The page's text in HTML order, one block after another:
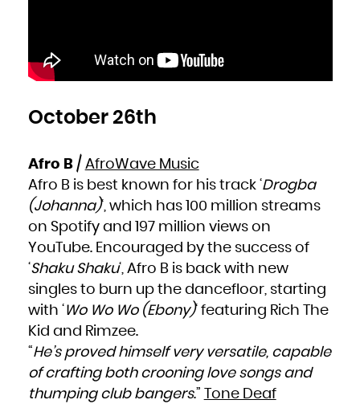
October 26th
Afro B/ AfroWave Music
Afro B is best known for his track ‘Drogba
(Johanna)‘, which has 100 million streams
on Spotify and 197 million views on
YouTube. Encouraged by the success of
‘Shaku Shaku‘, Afro B is back with new
singles to burn up the dancefloor, starting
with ‘Wo Wo Wo (Ebony)‘ featuring Rich The
Kid and Rimzee.
“He’s proved himself very versatile, capable
of crafting both crooning love songs and
thumping club bangers.” Tone Deaf